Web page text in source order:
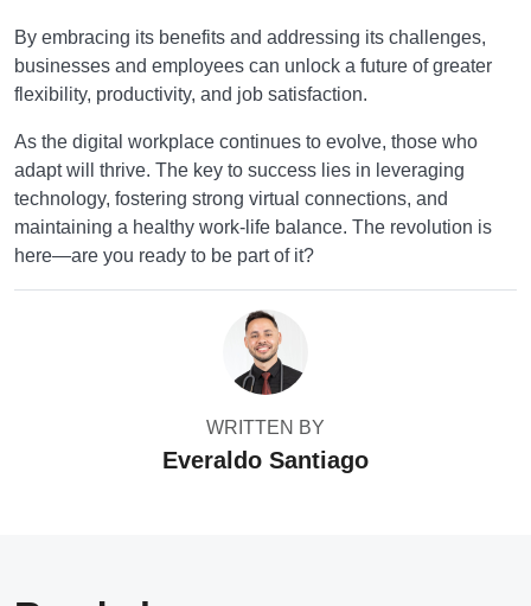
By embracing its benefits and addressing its challenges,
businesses and employees can unlock a future of greater
flexibility, productivity, and job satisfaction.
As the digital workplace continues to evolve, those who
adapt will thrive. The key to success lies in leveraging
technology, fostering strong virtual connections, and
maintaining a healthy work-life balance. The revolution is
here—are you ready to be part of it?
WRITTEN BY
Everaldo Santiago